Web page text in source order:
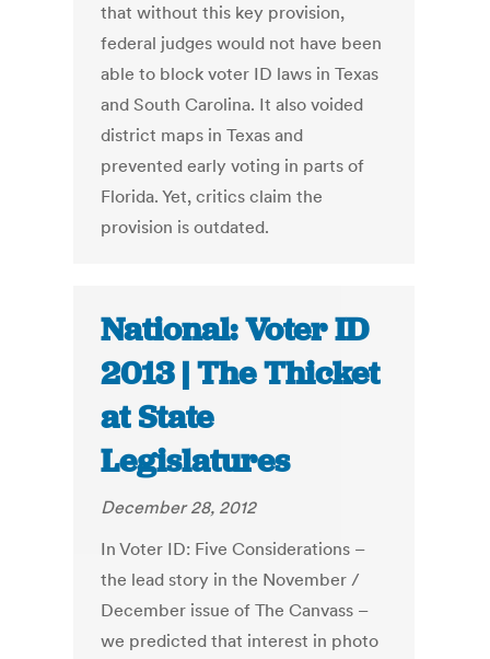
that without this key provision,
federal judges would not have been
able to block voter ID laws in Texas
and South Carolina. It also voided
district maps in Texas and
prevented early voting in parts of
Florida. Yet, critics claim the
provision is outdated.
National: Voter ID
2013 | The Thicket
at State
Legislatures
December 28, 2012
In Voter ID: Five Considerations –
the lead story in the November /
December issue of The Canvass –
we predicted that interest in photo